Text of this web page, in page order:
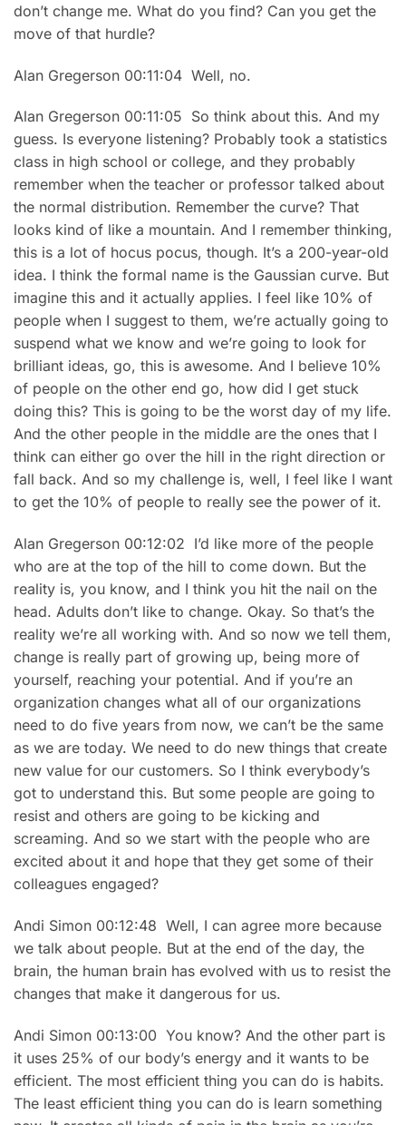
don’t change me. What do you find? Can you get the
move of that hurdle?
Alan Gregerson 00:11:04 Well, no.
Alan Gregerson 00:11:05 So think about this. And my
guess. Is everyone listening? Probably took a statistics
class in high school or college, and they probably
remember when the teacher or professor talked about
the normal distribution. Remember the curve? That
looks kind of like a mountain. And I remember thinking,
this is a lot of hocus pocus, though. It’s a 200-year-old
idea. I think the formal name is the Gaussian curve. But
imagine this and it actually applies. I feel like 10% of
people when I suggest to them, we’re actually going to
suspend what we know and we’re going to look for
brilliant ideas, go, this is awesome. And I believe 10%
of people on the other end go, how did I get stuck
doing this? This is going to be the worst day of my life.
And the other people in the middle are the ones that I
think can either go over the hill in the right direction or
fall back. And so my challenge is, well, I feel like I want
to get the 10% of people to really see the power of it.
Alan Gregerson 00:12:02 I’d like more of the people
who are at the top of the hill to come down. But the
reality is, you know, and I think you hit the nail on the
head. Adults don’t like to change. Okay. So that’s the
reality we’re all working with. And so now we tell them,
change is really part of growing up, being more of
yourself, reaching your potential. And if you’re an
organization changes what all of our organizations
need to do five years from now, we can’t be the same
as we are today. We need to do new things that create
new value for our customers. So I think everybody’s
got to understand this. But some people are going to
resist and others are going to be kicking and
screaming. And so we start with the people who are
excited about it and hope that they get some of their
colleagues engaged?
Andi Simon 00:12:48 Well, I can agree more because
we talk about people. But at the end of the day, the
brain, the human brain has evolved with us to resist the
changes that make it dangerous for us.
Andi Simon 00:13:00 You know? And the other part is
it uses 25% of our body’s energy and it wants to be
efficient. The most efficient thing you can do is habits.
The least efficient thing you can do is learn something